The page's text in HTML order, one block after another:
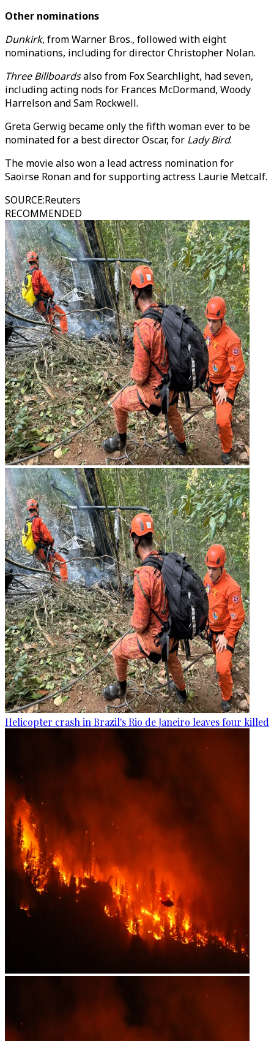
Other nominations
Dunkirk, from Warner Bros., followed with eight
nominations, including for director Christopher Nolan.
Three Billboardsalso from Fox Searchlight, had seven,
including acting nods for Frances McDormand, Woody
Harrelson and Sam Rockwell.
Greta Gerwig became only the fifth woman ever to be
nominated for a best director Oscar, for Lady Bird.
The movie also won a lead actress nomination for
Saoirse Ronan and for supporting actress Laurie Metcalf.
SOURCE:Reuters
RECOMMENDED
Helicopter crash in Brazil's Rio de Janeiro leaves four killed